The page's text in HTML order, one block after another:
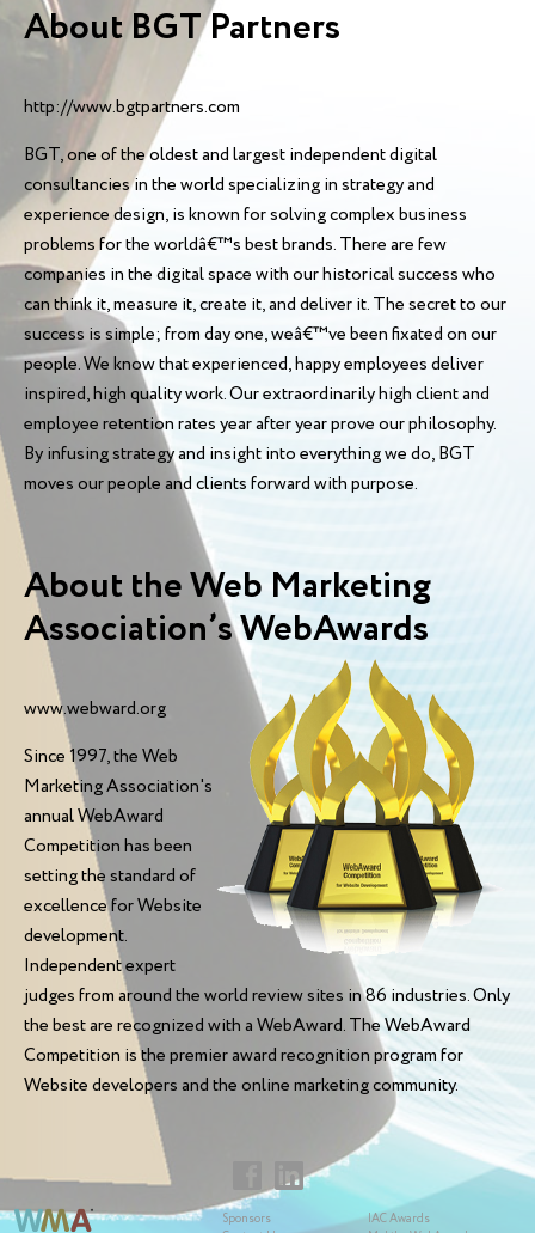
About BGT Partners
http://www.bgtpartners.com
BGT, one of the oldest and largest independent digital
consultancies in the world specializing in strategy and
experience design, is known for solving complex business
problems for the worldâ€™s best brands. There are few
companies in the digital space with our historical success who
can think it, measure it, create it, and deliver it. The secret to our
success is simple; from day one, weâ€™ve been fixated on our
people. We know that experienced, happy employees deliver
inspired, high quality work. Our extraordinarily high client and
employee retention rates year after year prove our philosophy.
By infusing strategy and insight into everything we do, BGT
moves our people and clients forward with purpose.
About the Web Marketing
Association’s WebAwards
www.webward.org
Since 1997, the Web
Marketing Association's
annual WebAward
Competition has been
setting the standard of
excellence for Website
development.
Independent expert
judges from around the world review sites in 86 industries. Only
the best are recognized with a WebAward. The WebAward
Competition is the premier award recognition program for
Website developers and the online marketing community.
Sponsors
IAC Awards